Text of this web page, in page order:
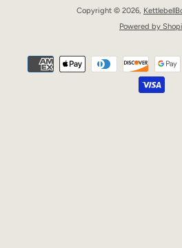
Copyright © 2026,
Powered by
icons